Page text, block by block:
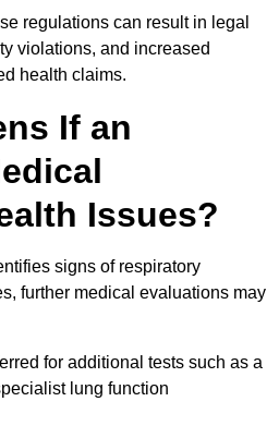
regulations can result in legal
violations, and increased
health claims.
If an
Issues?
signs of respiratory
further medical evaluations may
for additional tests such as a
lung function